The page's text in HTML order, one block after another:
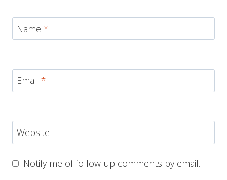
Name *
Email *
Website
Notify me of follow-up comments by email.